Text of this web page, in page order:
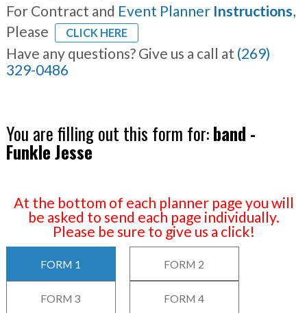
For Contract and Event Planner Instructions,
Please
CLICK HERE
Have any questions? Give us a call at (269)
329-0486
You are filling out this form for:band -
Funkle Jesse
At the bottom of each planner page you will
be asked to send each page individually.
Please be sure to give us a click!
FORM 1 FORM 2
FORM 3 FORM 4